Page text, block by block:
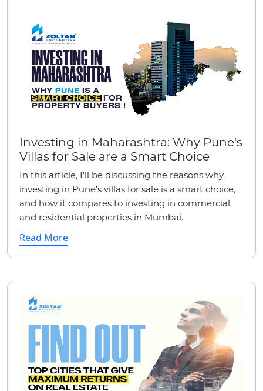
Investing in Maharashtra: Why Pune's
Villas for Sale are a Smart Choice
In this article, I'll be discussing the reasons why
investing in Pune's villas for sale is a smart choice,
and how it compares to investing in commercial
and residential properties in Mumbai.
Read More